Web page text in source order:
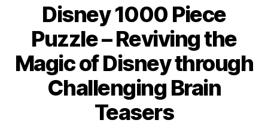
Disney 1000 Piece
Puzzle – Reviving the
Magic of Disney through
Challenging Brain
Teasers